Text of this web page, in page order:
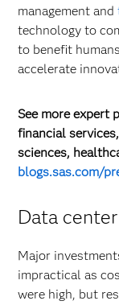
management and
technology to
to benefit
accelerate
See more expert
financial
sciences,
blogs.sas.com/
Data
Major
impractical as
were high, but